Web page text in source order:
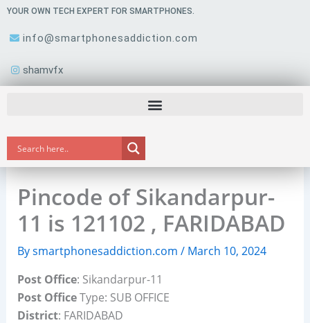
Skip
content
YOUR OWN TECH EXPERT FOR SMARTPHONES.
info@smartphonesaddiction.com
shamvfx
Pincode of Sikandarpur-
11 is 121102 , FARIDABAD
Bysmartphonesaddiction.com / March 10, 2024
Post Office: Sikandarpur-11
Post OfficeType: SUB OFFICE
District: FARIDABAD